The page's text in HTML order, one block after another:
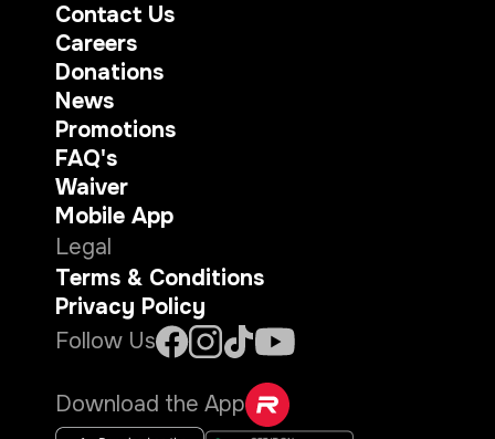
Contact Us
Careers
Donations
News
Promotions
FAQ's
Waiver
Mobile App
Legal
Terms & Conditions
Privacy Policy
Follow Us
Download the App